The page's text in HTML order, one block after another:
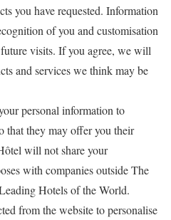
you have requested. Information
of you and customisation
visits. If you agree, we will
and services we think may be
personal information to
that they may offer you their
will not share your
with companies outside The
Hotels of the World.
from the website to personalise